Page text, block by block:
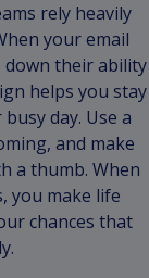
rely heavily
your email
down their ability
helps you stay
day. Use a
and make
a thumb. When
you make life
chances that